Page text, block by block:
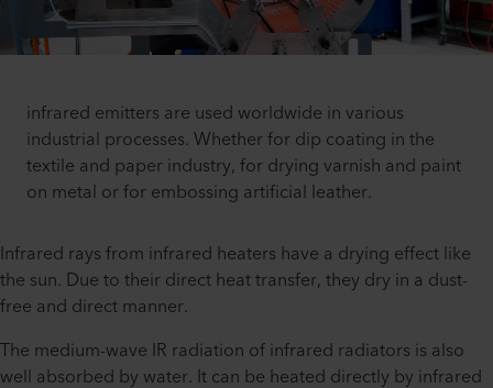
infrared emitters are used worldwide in various
industrial processes. Whether for dip coating in the
textile and paper industry, for drying varnish and paint
on metal or for embossing artificial leather.
Infrared rays from infrared heaters have a drying effect like
the sun. Due to their direct heat transfer, they dry in a dust-
free and direct manner.
The medium-wave IR radiation of infrared radiators is also
well absorbed by water. It can be heated directly by infrared